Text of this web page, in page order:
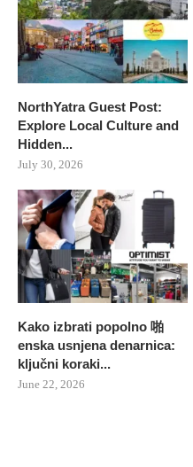
NorthYatra Guest Post:
Explore Local Culture and
Hidden...
July 30, 2026
Kako izbrati popolno 啪
enska usnjena denarnica:
ključni koraki...
June 22, 2026